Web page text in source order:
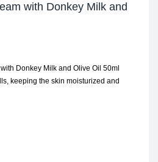
with Donkey Milk and
Donkey Milk and Olive Oil 50ml
keeping the skin moisturized and